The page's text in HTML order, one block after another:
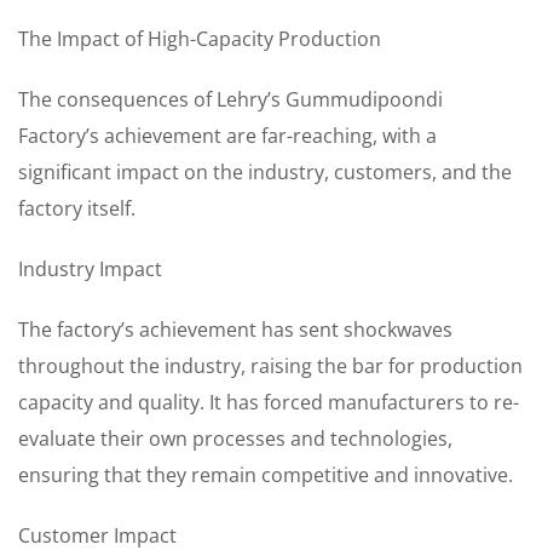
The Impact of High-Capacity Production
The consequences of Lehry’s Gummudipoondi
Factory’s achievement are far-reaching, with a
significant impact on the industry, customers, and the
factory itself.
Industry Impact
The factory’s achievement has sent shockwaves
throughout the industry, raising the bar for production
capacity and quality. It has forced manufacturers to re-
evaluate their own processes and technologies,
ensuring that they remain competitive and innovative.
Customer Impact